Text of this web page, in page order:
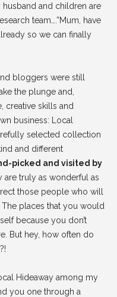
and children are
team….”Mum, have
so we can finally
bloggers were still
the plunge and,
creative skills and
business: Local
selected collection
and different
picked and visited by
are truly as wonderful as
those people who will
places that you would
because you don’t
But hey, how often do
Hideaway among my
you one through a